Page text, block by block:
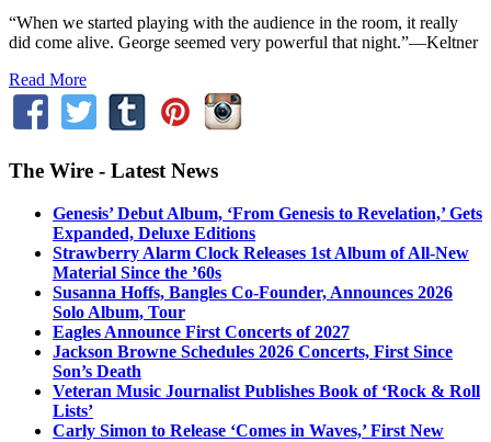
“When we started playing with the audience in the room, it really
did come alive. George seemed very powerful that night.”—Keltner
Read More
The Wire - Latest News
Genesis’ Debut Album, ‘From Genesis to Revelation,’ Gets
Expanded, Deluxe Editions
Strawberry Alarm Clock Releases 1st Album of All-New
Material Since the ’60s
Susanna Hoffs, Bangles Co-Founder, Announces 2026
Solo Album, Tour
Eagles Announce First Concerts of 2027
Jackson Browne Schedules 2026 Concerts, First Since
Son’s Death
Veteran Music Journalist Publishes Book of ‘Rock & Roll
Lists’
Carly Simon to Release ‘Comes in Waves,’ First New